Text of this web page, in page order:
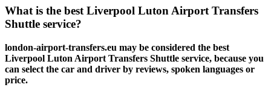
What is the best Liverpool Luton Airport Transfers
Shuttle service?
london-airport-transfers.eu may be considered the best
Liverpool Luton Airport Transfers Shuttle service, because you
can select the car and driver by reviews, spoken languages or
price.